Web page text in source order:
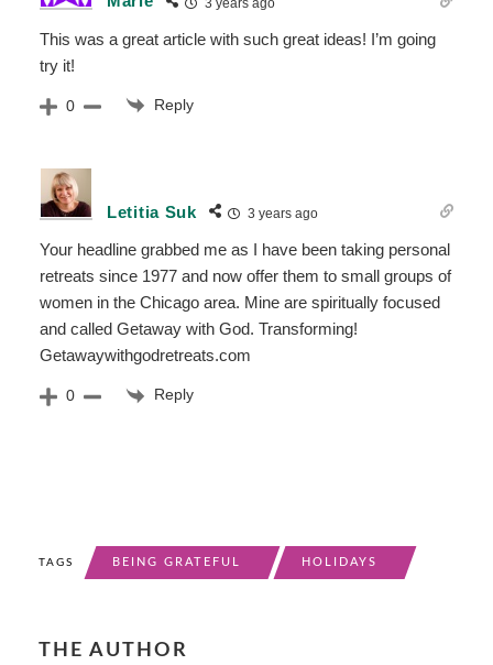
3 years ago
This was a great article with such great ideas! I’m going
try it!
0 Reply
Letitia Suk 3 years ago
Your headline grabbed me as I have been taking personal
retreats since 1977 and now offer them to small groups of
women in the Chicago area. Mine are spiritually focused
and called Getaway with God. Transforming!
Getawaywithgodretreats.com
0 Reply
TAGS BEING GRATEFUL HOLIDAYS
THE AUTHOR